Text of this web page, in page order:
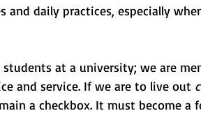
and daily practices, especially
students at a university; we are
and service. If we are to live out
a checkbox. It must become a